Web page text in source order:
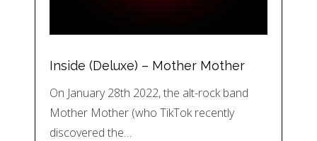
Inside (Deluxe) – Mother Mother
On January 28th 2022, the alt-rock band
Mother Mother (who TikTok recently
discovered the…